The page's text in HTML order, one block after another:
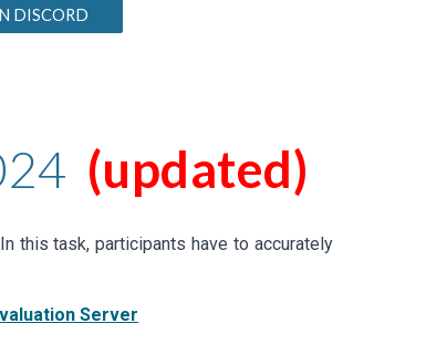
DISCORD
4 (updated)
this task, participants have to accurately
Server